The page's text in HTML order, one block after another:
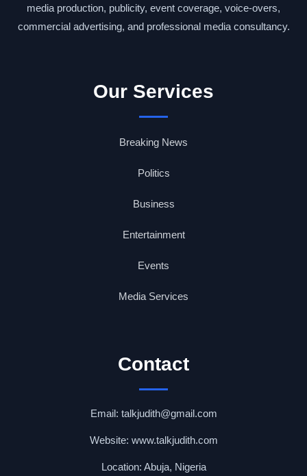
media production, publicity, event coverage, voice-overs,
commercial advertising, and professional media consultancy.
Our Services
Breaking News
Politics
Business
Entertainment
Events
Media Services
Contact
Email: talkjudith@gmail.com
Website: www.talkjudith.com
Location: Abuja, Nigeria